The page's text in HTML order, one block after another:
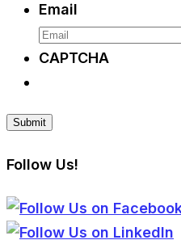
Email
CAPTCHA
Follow Us!